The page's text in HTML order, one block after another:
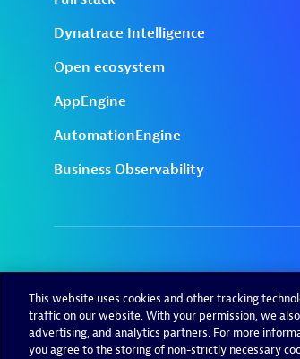
This website uses cookies and other tracking
traffic on our website. With your permission, we
advertising, and analytics partners. For more
you agree to the storing of non-strictly necessary